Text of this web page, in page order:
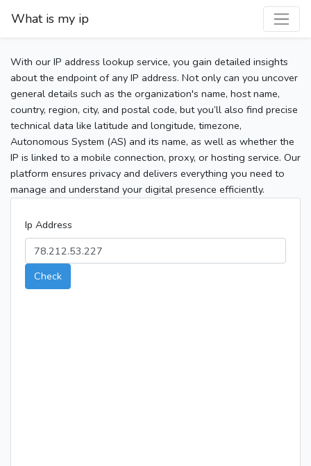
What is my ip
With our IP address lookup service, you gain detailed insights
about the endpoint of any IP address. Not only can you uncover
general details such as the organization's name, host name,
country, region, city, and postal code, but you’ll also find precise
technical data like latitude and longitude, timezone,
Autonomous System (AS) and its name, as well as whether the
IP is linked to a mobile connection, proxy, or hosting service. Our
platform ensures privacy and delivers everything you need to
manage and understand your digital presence efficiently.
Ip Address
Check